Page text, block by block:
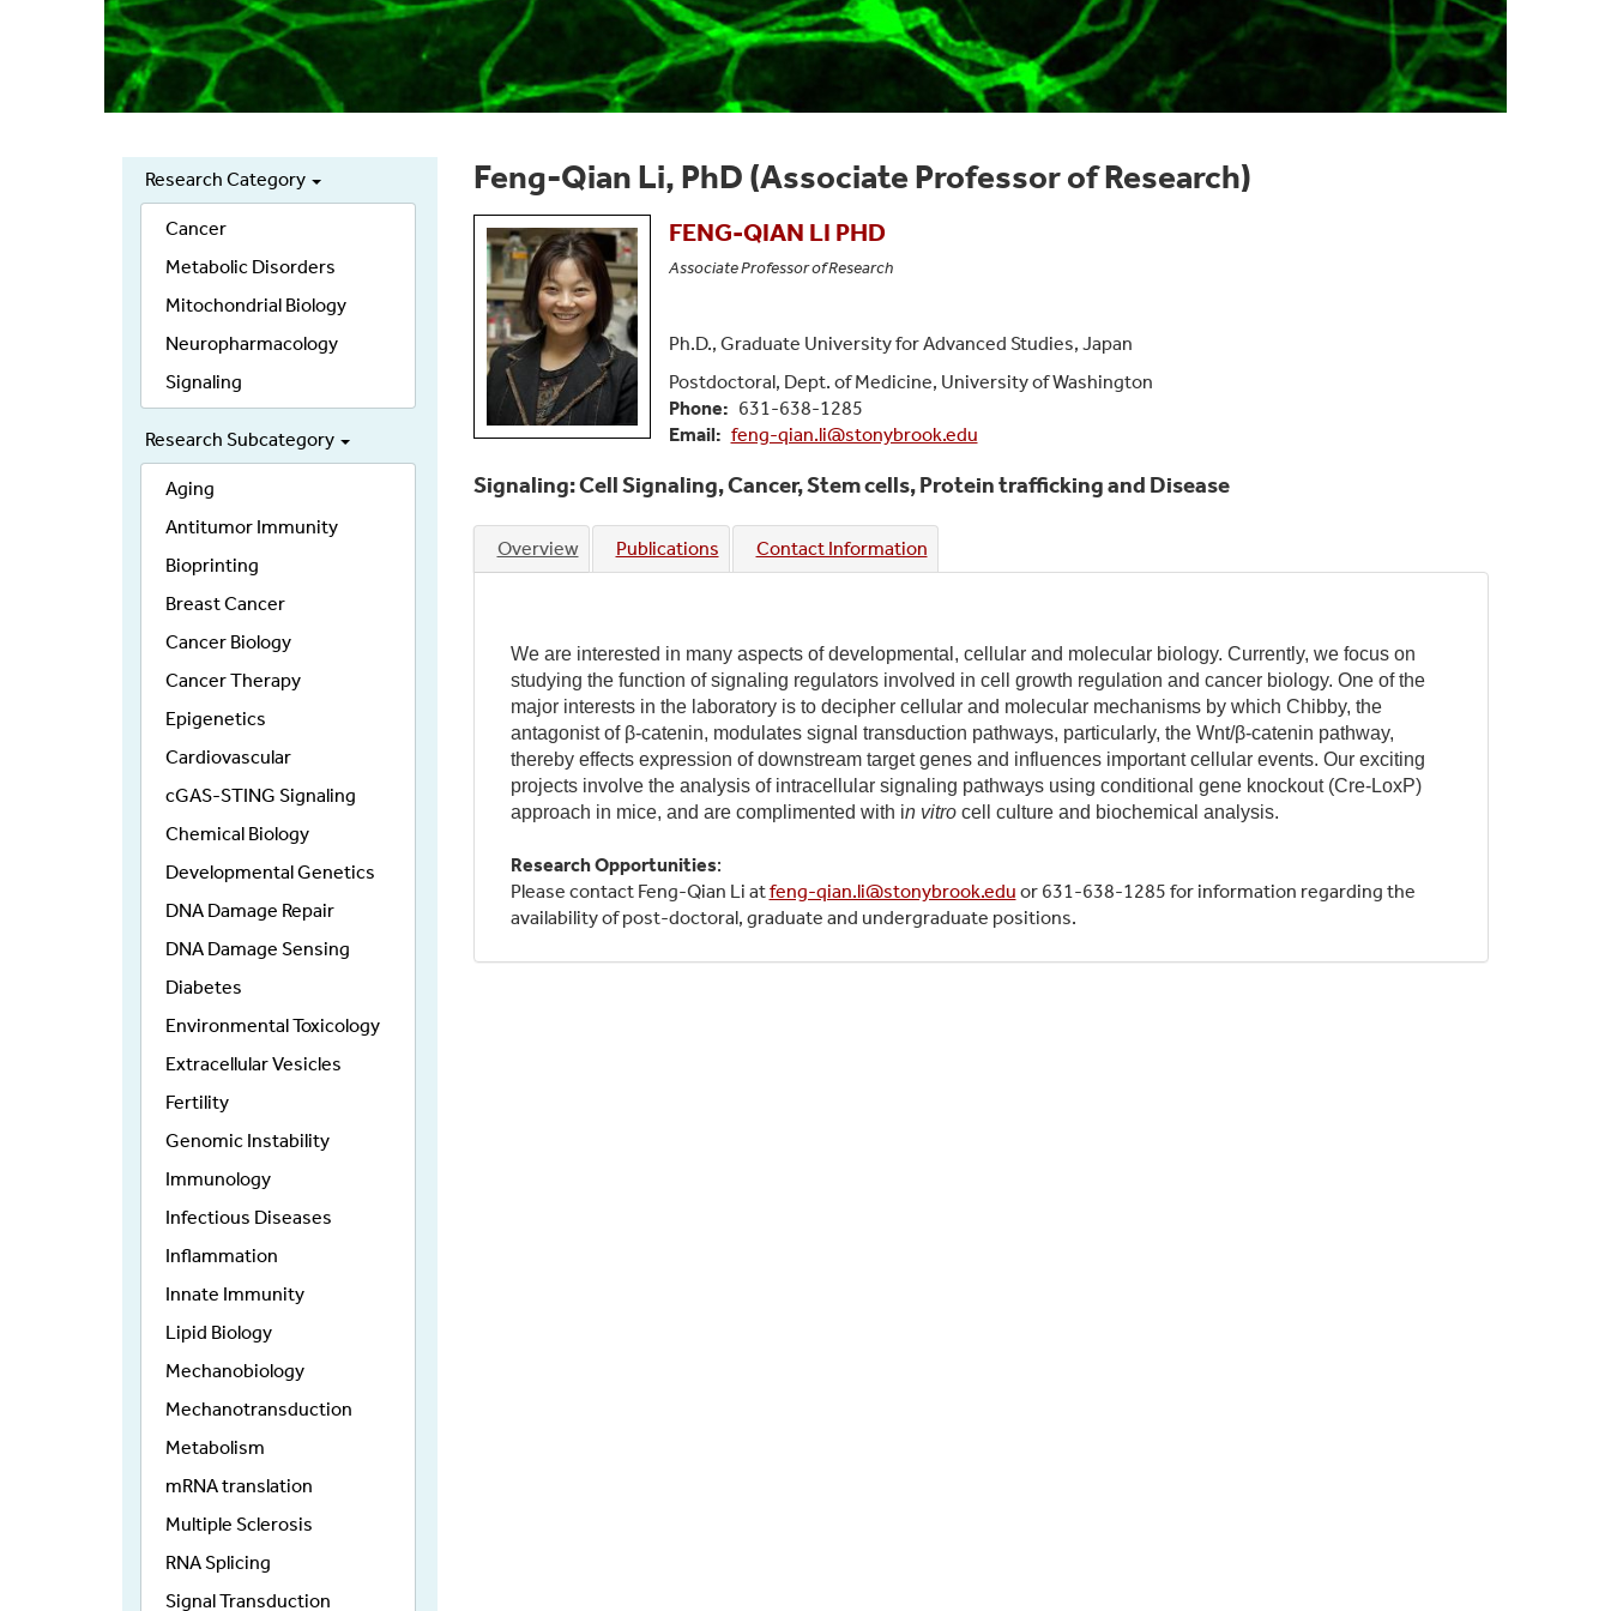
Secondary
links
Research Category
Cancer
Metabolic Disorders
Mitochondrial Biology
Neuropharmacology
Signaling
Research Subcategory
Aging
Antitumor Immunity
Bioprinting
Breast Cancer
Cancer Biology
Cancer Therapy
Epigenetics
Cardiovascular
cGAS-STING Signaling
Chemical Biology
Developmental Genetics
DNA Damage Repair
DNA Damage Sensing
Diabetes
Environmental Toxicology
Extracellular Vesicles
Fertility
Genomic Instability
Immunology
Infectious Diseases
Inflammation
Innate Immunity
Lipid Biology
Mechanobiology
Mechanotransduction
Metabolism
mRNA translation
Multiple Sclerosis
RNA Splicing
Signal Transduction
Feng-Qian Li, PhD (Associate Professor of Research)
FENG-QIAN LI PHD
Associate Professor of Research
Ph.D., Graduate University for Advanced Studies, Japan
Postdoctoral, Dept. of Medicine, University of Washington
Phone
631-638-1285
Email
feng-qian.li@stonybrook.edu
Signaling: Cell Signaling, Cancer, Stem cells, Protein trafficking and Disease
Overview
(active
Publications Contact Information
We are interested in many aspects of developmental, cellular and molecular biology. Currently, we focus on
studying the function of signaling regulators involved in cell growth regulation and cancer biology. One of the
major interests in the laboratory is to decipher cellular and molecular mechanisms by which Chibby, the
antagonist of β-catenin, modulates signal transduction pathways, particularly, the Wnt/β-catenin pathway,
thereby effects expression of downstream target genes and influences important cellular events. Our exciting
projects involve the analysis of intracellular signaling pathways using conditional gene knockout (Cre-LoxP)
approach in mice, and are complimented with in vitrocell culture and biochemical analysis.
Research Opportunities:
Please contact Feng-Qian Li atfeng-qian.li@stonybrook.edu or 631-638-1285 for information regarding the
availability of post-doctoral, graduate and undergraduate positions.